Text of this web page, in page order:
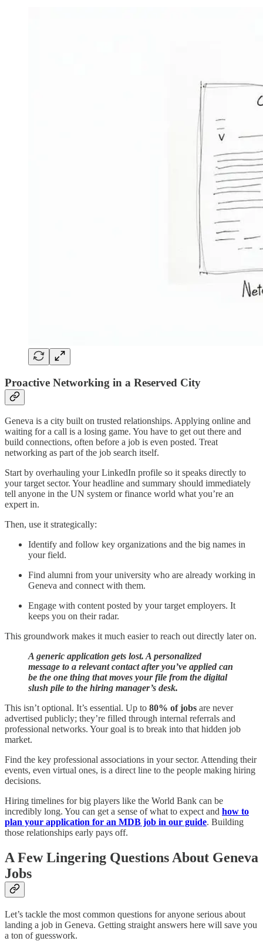
Proactive Networking in a Reserved City
Geneva is a city built on trusted relationships. Applying online and
waiting for a call is a losing game. You have to get out there and
build connections, often before a job is even posted. Treat
networking as part of the job search itself.
Start by overhauling your LinkedIn profile so it speaks directly to
your target sector. Your headline and summary should immediately
tell anyone in the UN system or finance world what you’re an
expert in.
Then, use it strategically:
Identify and follow key organizations and the big names in
your field.
Find alumni from your university who are already working in
Geneva and connect with them.
Engage with content posted by your target employers. It
keeps you on their radar.
This groundwork makes it much easier to reach out directly later on.
A generic application gets lost. A personalized
message to a relevant contact after you’ve applied can
be the one thing that moves your file from the digital
slush pile to the hiring manager’s desk.
This isn’t optional. It’s essential. Up to 80% of jobs are never
advertised publicly; they’re filled through internal referrals and
professional networks. Your goal is to break into that hidden job
market.
Find the key professional associations in your sector. Attending their
events, even virtual ones, is a direct line to the people making hiring
decisions.
Hiring timelines for big players like the World Bank can be
incredibly long. You can get a sense of what to expect and how to
plan your application for an MDB job in our guide. Building
those relationships early pays off.
A Few Lingering Questions About Geneva
Jobs
Let’s tackle the most common questions for anyone serious about
landing a job in Geneva. Getting straight answers here will save you
a ton of guesswork.